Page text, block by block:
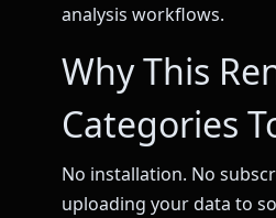
analysis workflows.
Why This
Categories
No installation. No
uploading your data to